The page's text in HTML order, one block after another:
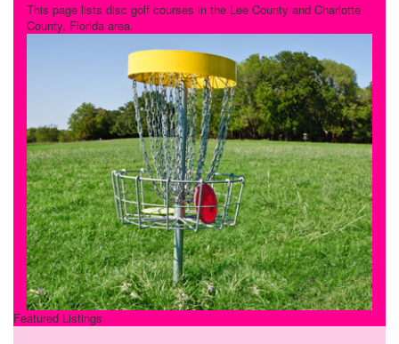
This page lists disc golf courses in the Lee County and Charlotte
County, Florida area.
Featured Listings